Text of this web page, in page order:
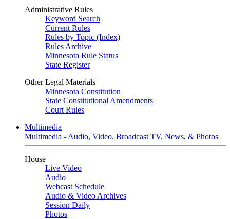
Administrative Rules
Keyword Search
Current Rules
Rules by Topic (Index)
Rules Archive
Minnesota Rule Status
State Register
Other Legal Materials
Minnesota Constitution
State Constitutional Amendments
Court Rules
Multimedia
Multimedia - Audio, Video, Broadcast TV, News, & Photos
House
Live Video
Audio
Webcast Schedule
Audio & Video Archives
Session Daily
Photos